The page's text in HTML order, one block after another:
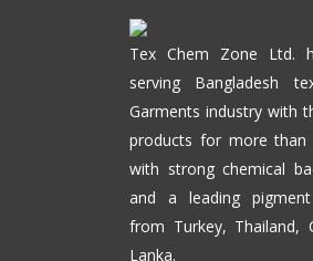
Tex Chem Zone Ltd.
serving Bangladesh
Garments industry with
products for more than
with strong chemical
and a leading
from Turkey, Thailand,
Lanka.